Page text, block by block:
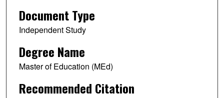
Document Type
Independent Study
Degree Name
Master of Education (MEd)
Recommended Citation